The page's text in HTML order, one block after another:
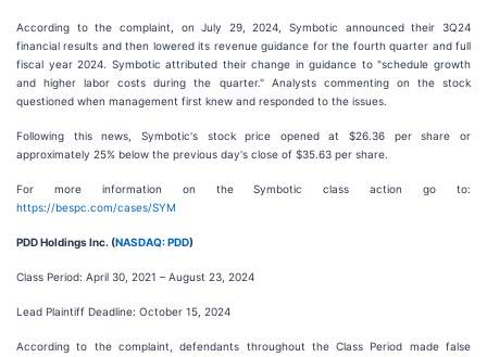
According to the complaint, on July 29, 2024, Symbotic announced their 3Q24
financial results and then lowered its revenue guidance for the fourth quarter and full
fiscal year 2024. Symbotic attributed their change in guidance to "schedule growth
and higher labor costs during the quarter." Analysts commenting on the stock
questioned when management first knew and responded to the issues.
Following this news, Symbotic's stock price opened at $26.36 per share or
approximately 25% below the previous day's close of $35.63 per share.
For more information on the Symbotic class action go to:
https://bespc.com/cases/SYM
PDD Holdings Inc. (NASDAQ: PDD)
Class Period: April 30, 2021 – August 23, 2024
Lead Plaintiff Deadline: October 15, 2024
According to the complaint, defendants throughout the Class Period made false